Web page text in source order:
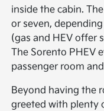
inside the cabin.
or seven,
(gas and HEV offer
The Sorento PHEV
passenger room
Beyond having the
greeted with plenty